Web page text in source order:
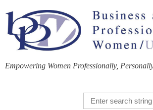
Empowering Women Professionally,